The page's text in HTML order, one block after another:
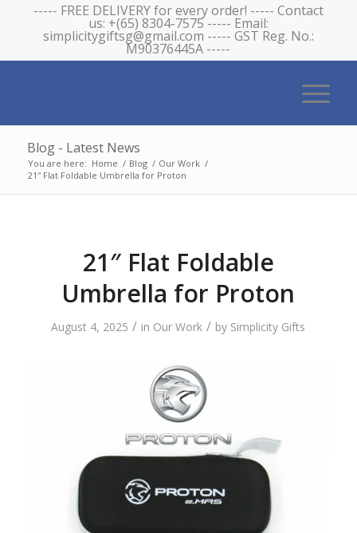
----- FREE DELIVERY for every order! ----- Contact
us: +(65) 8304-7575 ----- Email:
simplicitygiftsg@gmail.com ----- GST Reg. No.:
M90376445A -----
Blog - Latest News
You are here: Home / Blog / Our Work /
21″ Flat Foldable Umbrella for Proton
21″ Flat Foldable
Umbrella for Proton
August 4, 2025 / in Our Work / by Simplicity Gifts